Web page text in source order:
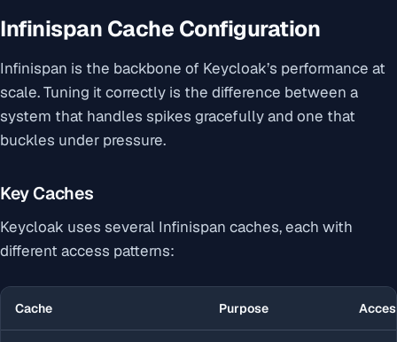
Infinispan Cache Configuration
Infinispan is the backbone of Keycloak’s performance at
scale. Tuning it correctly is the difference between a
system that handles spikes gracefully and one that
buckles under pressure.
Key Caches
Keycloak uses several Infinispan caches, each with
different access patterns:
Cache Purpose